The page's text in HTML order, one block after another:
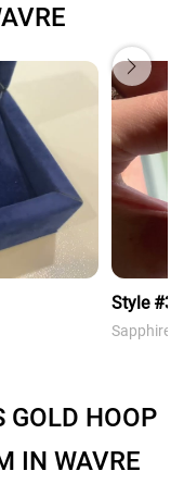
Style
Sapphire
GOLD HOOP
IN WAVRE